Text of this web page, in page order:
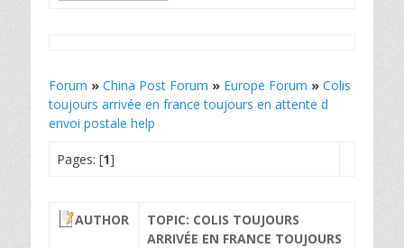
Forum » China Post Forum » Europe Forum » Colis
toujours arrivée en france toujours en attente d
envoi postale help
Pages: [1]
AUTHOR
TOPIC: COLIS TOUJOURS
ARRIVÉE EN FRANCE TOUJOURS